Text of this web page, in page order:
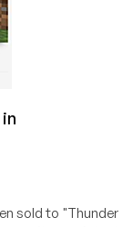
sold to "Thunder